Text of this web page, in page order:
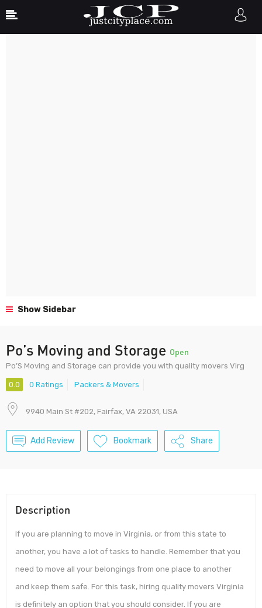
Show Sidebar
Po’s Moving and Storage Open
Po’S Moving and Storage can provide you with quality movers Virg
0.0 0 Ratings Packers & Movers
9940 Main St #202, Fairfax, VA 22031, USA
Add Review Bookmark Share
Description
If you are planning to move in Virginia, or from this state to
another, you have a lot of tasks to handle. Remember that you
need to move all your belongings from one place to another
and keep them safe. For this task, hiring quality movers Virginia
is definitely an option that you should consider. If you are